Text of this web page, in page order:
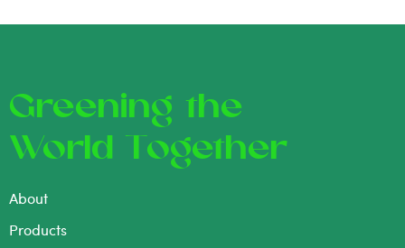
Greening the
World Together
About
Products